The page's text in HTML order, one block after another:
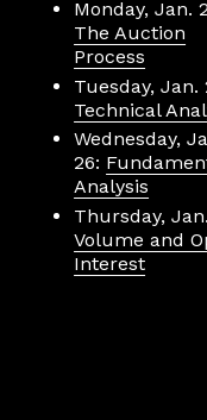
Monday, Jan.
The Auction
Process
Tuesday, Jan.
Technical
Wednesday,
26:
Analysis
Thursday,
Volume and
Interest